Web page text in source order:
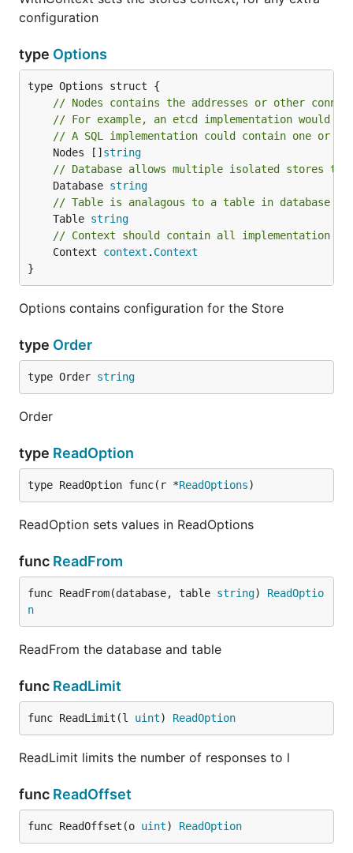
configuration
type Options
// Nodes contains the addresses or other
// For example, an etcd implementation would
// A SQL implementation could contain one or
	Nodes []
string
// Database allows multiple isolated stores to
	Database
string
// Table is analagous to a table in database
	Table
string
// Context should contain all implementation
	Context
context . Context
}
Options contains configuration for the Store
type Order
type Order string
Order
type ReadOption
type ReadOption func(r *ReadOptions)
ReadOption sets values in ReadOptions
func ReadFrom
func ReadFrom(database, table string) ReadOptio
n
ReadFrom the database and table
func ReadLimit
func ReadLimit(l uint) ReadOption
ReadLimit limits the number of responses to l
func ReadOffset
func ReadOffset(o uint) ReadOption